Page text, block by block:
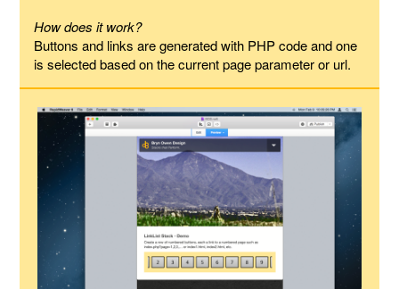
How does it work?
Buttons and links are generated with PHP code and one
is selected based on the current page parameter or url.